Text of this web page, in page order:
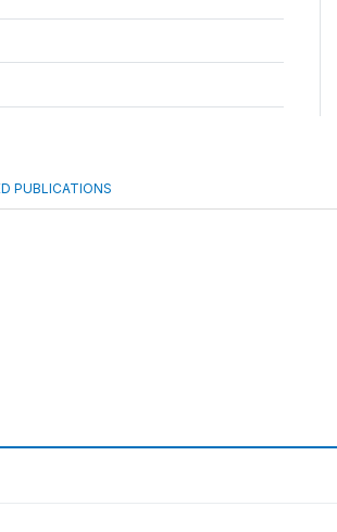
PUBLICATIONS